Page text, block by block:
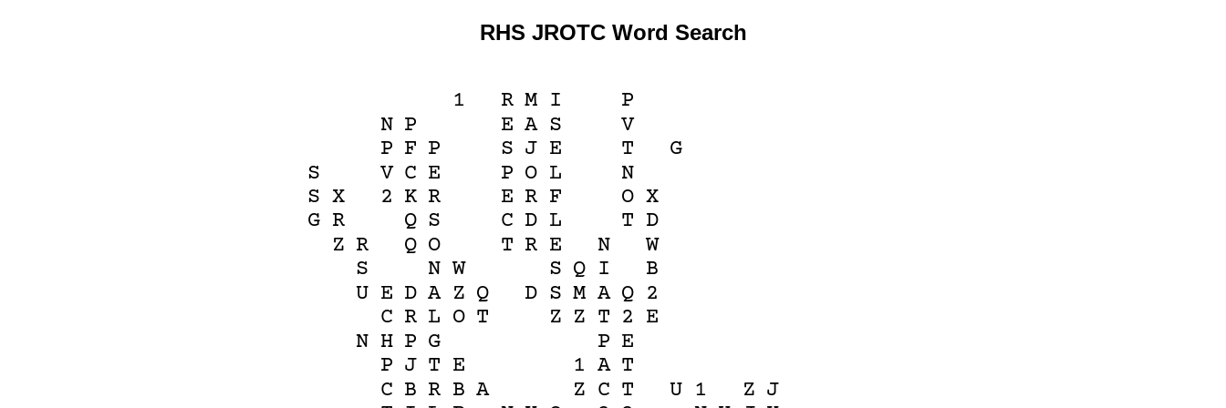
RHS JROTC Word Search
1 R M I
P
N P E A S V
P F P S J E T
G
S
V C E P O L
N
S X 2 K R E R F O X
G R Q S C D L T D
Z R Q O T R E N W
S N W S Q I B
U E D A Z Q D S M A Q 2
C R L O T Z Z T 2 E
N H P G P E
P J T E 1 A T
C B R B A Z C T U 1 Z J